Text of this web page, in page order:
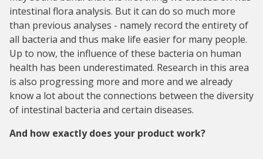
intestinal flora analysis. But it can do so much more
than previous analyses - namely record the entirety of
all bacteria and thus make life easier for many people.
Up to now, the influence of these bacteria on human
health has been underestimated. Research in this area
is also progressing more and more and we already
know a lot about the connections between the diversity
of intestinal bacteria and certain diseases.
And how exactly does your product work?